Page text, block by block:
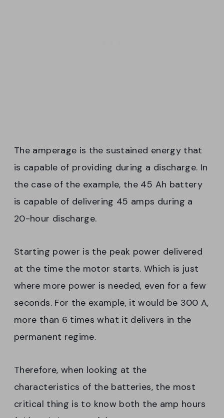
The amperage is the sustained energy that
is capable of providing during a discharge. In
the case of the example, the 45 Ah battery
is capable of delivering 45 amps during a
20-hour discharge.
Starting power is the peak power delivered
at the time the motor starts. Which is just
where more power is needed, even for a few
seconds. For the example, it would be 300 A,
more than 6 times what it delivers in the
permanent regime.
Therefore, when looking at the
characteristics of the batteries, the most
critical thing is to know both the amp hours